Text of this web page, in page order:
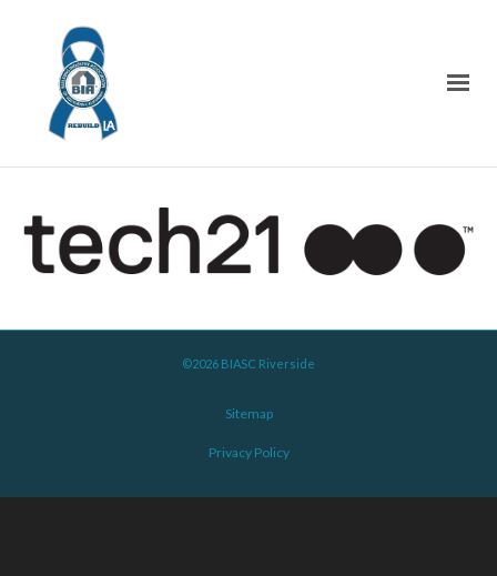
©2026 BIASC Riverside
Sitemap
Privacy Policy